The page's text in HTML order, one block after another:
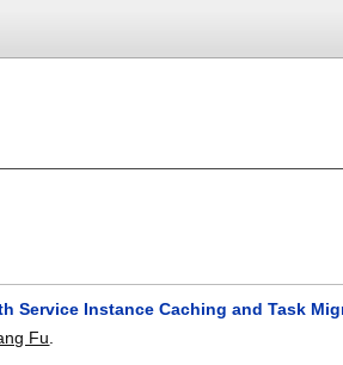
Service Instance Caching and Task
Fu